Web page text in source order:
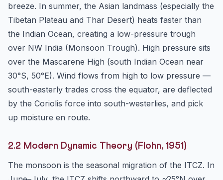
breeze. In summer, the Asian landmass (especially the
Tibetan Plateau and Thar Desert) heats faster than
the Indian Ocean, creating a low-pressure trough
over NW India (Monsoon Trough). High pressure sits
over the Mascarene High (south Indian Ocean near
30°S, 50°E). Wind flows from high to low pressure —
south-easterly trades cross the equator, are deflected
by the Coriolis force into south-westerlies, and pick
up moisture en route.
2.2 Modern Dynamic Theory (Flohn, 1951)
The monsoon is the seasonal migration of the ITCZ. In